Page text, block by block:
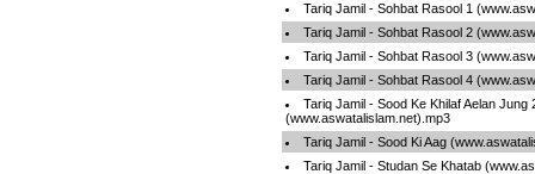
Tariq Jamil - Sohbat Rasool 1
Tariq Jamil - Sohbat Rasool 2
Tariq Jamil - Sohbat Rasool 3
Tariq Jamil - Sohbat Rasool 4
Tariq Jamil - Sood Ke Khilaf Aelan Jung
(www.aswatalislam.net).mp3
Tariq Jamil - Sood Ki Aag
Tariq Jamil - Studan Se Khatab